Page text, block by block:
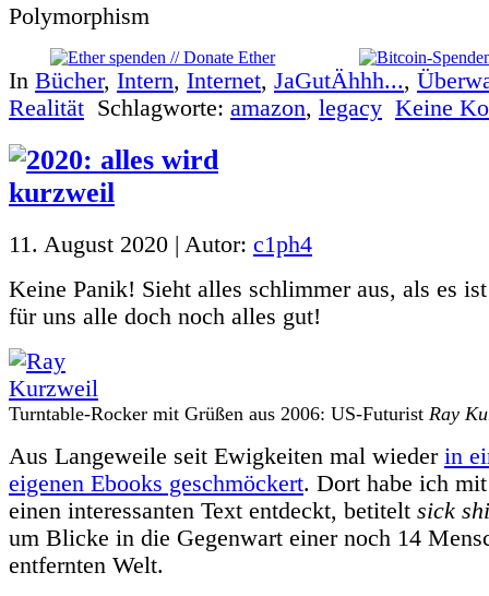
In Bücher, Intern, Internet, JaGutÄhhh...,
Realität Schlagworte: amazon, legacy Keine
11. August 2020 | Autor: c1ph4
Keine Panik! Sieht alles schlimmer aus, als es
für uns alle doch noch alles gut!
Turntable-Rocker mit Grüßen aus 2006: US-Futurist Ray
Aus Langeweile seit Ewigkeiten mal wieder in
eigenen Ebooks geschmöckert. Dort habe ich
einen interessanten Text entdeckt, betitelt sick
um Blicke in die Gegenwart einer noch 14
entfernten Welt.